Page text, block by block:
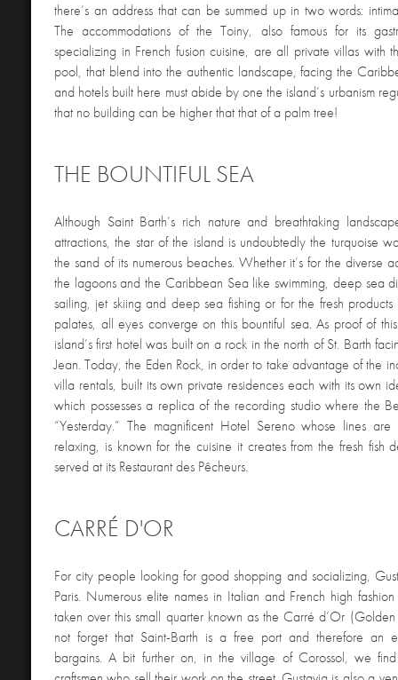
there’s an address that can be summed up in two words:
The accommodations of the Toiny, also famous for its
specializing in French fusion cuisine, are all private villas with
pool, that blend into the authentic landscape, facing the
and hotels built here must abide by one the island’s urbanism
that no building can be higher that that of a palm tree!
THE BOUNTIFUL SEA
Although Saint Barth’s rich nature and breathtaking
attractions, the star of the island is undoubtedly the turquoise
the sand of its numerous beaches. Whether it’s for the diverse
the lagoons and the Caribbean Sea like swimming, deep sea
sailing, jet skiing and deep sea fishing or for the fresh products
palates, all eyes converge on this bountiful sea. As proof of
island’s first hotel was built on a rock in the north of St. Barth
Jean. Today, the Eden Rock, in order to take advantage of the
villa rentals, built its own private residences each with its own
which possesses a replica of the recording studio where the
“Yesterday.” The magnificent Hotel Sereno whose lines
relaxing, is known for the cuisine it creates from the fresh fish
served at its Restaurant des Pêcheurs.
CARRÉ D'OR
For city people looking for good shopping and socializing,
Paris. Numerous elite names in Italian and French high
taken over this small quarter known as the Carré d’Or (Golden
not forget that Saint-Barth is a free port and therefore an
bargains. A bit further on, in the village of Corossol, we find